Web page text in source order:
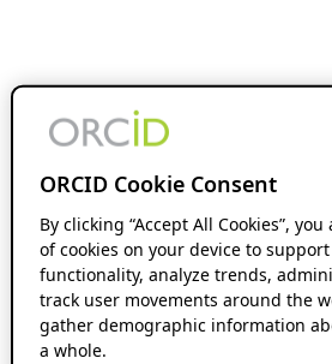
ORCID Cookie Consent
By clicking “Accept All Cookies”,
of cookies on your device to
functionality, analyze trends,
track user movements around the
gather demographic information
a whole.